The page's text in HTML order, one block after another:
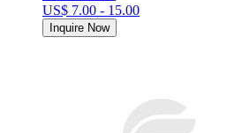
US$ 7.00 - 15.00
Inquire Now